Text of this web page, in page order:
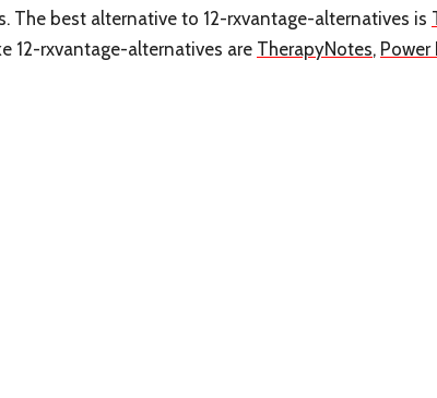
The best alternative to 12-rxvantage-alternatives is
12-rxvantage-alternatives are TherapyNotes, Power